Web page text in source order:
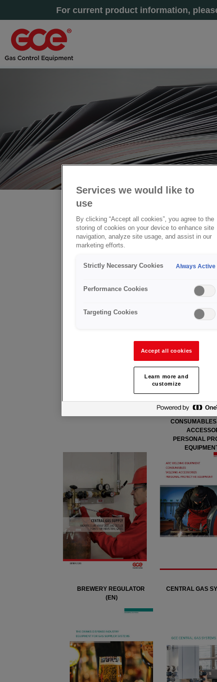
For current product information,
主页 » 工业
请下载我们目前的样本及销售推广
MACHINE CUTTING (EN) FIT+
ARC WELDING
PERSONAL
BREWERY REGULATOR
(EN)
CENTRAL GAS
Services we would like to
use
By clicking “Accept all cookies”, you agree to the
storing of cookies on your device to enhance site
navigation, analyze site usage, and assist in our
marketing efforts.
Strictly Necessary Cookies Always Active
Performance Cookies
Targeting Cookies
Accept all cookies
Learn more and
customize